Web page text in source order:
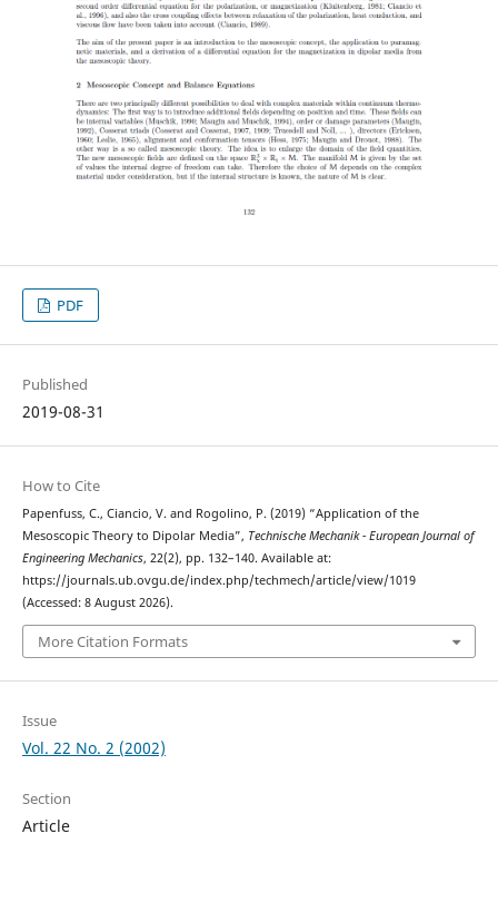
PDF
Published
2019-08-31
How to Cite
Papenfuss, C., Ciancio, V. and Rogolino, P. (2019) “Application of the
Mesoscopic Theory to Dipolar Media”, Technische Mechanik - European Journal of
Engineering Mechanics, 22(2), pp. 132–140. Available at:
https://journals.ub.ovgu.de/index.php/techmech/article/view/1019
(Accessed: 8 August 2026).
More Citation Formats
Issue
Vol. 22 No. 2 (2002)
Section
Article